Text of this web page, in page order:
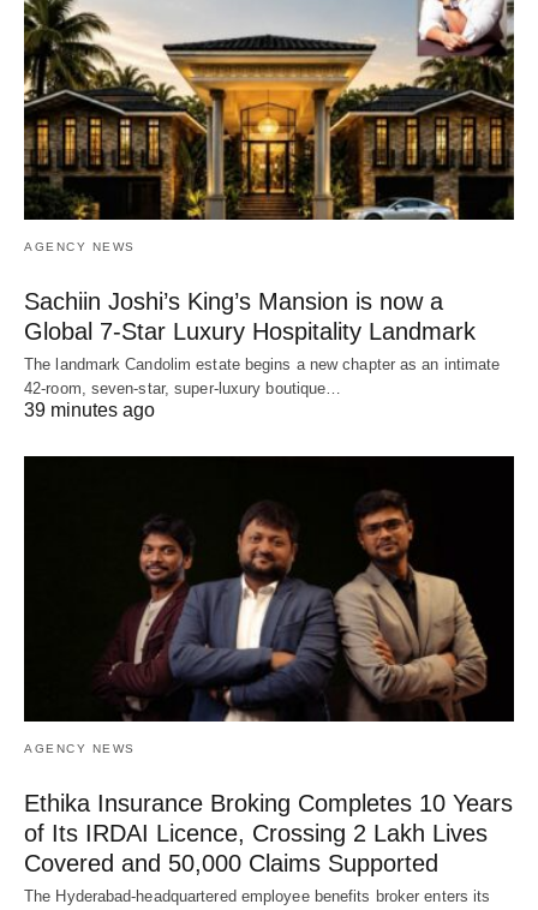
AGENCY NEWS
Sachiin Joshi’s King’s Mansion is now a
Global 7-Star Luxury Hospitality Landmark
The landmark Candolim estate begins a new chapter as an intimate
42-room, seven-star, super-luxury boutique…
39 minutes ago
AGENCY NEWS
Ethika Insurance Broking Completes 10 Years
of Its IRDAI Licence, Crossing 2 Lakh Lives
Covered and 50,000 Claims Supported
The Hyderabad-headquartered employee benefits broker enters its